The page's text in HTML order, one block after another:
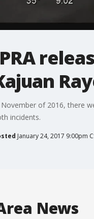
November of 2016, there
incidents.
January 24, 2017 9:00pm
News